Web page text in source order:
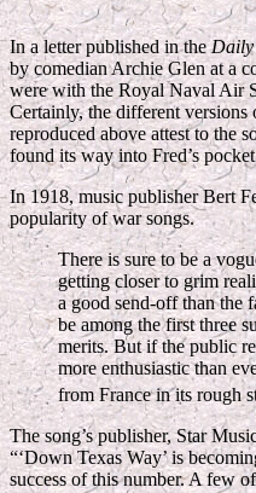
In a letter published in the
by comedian Archie Glen at a
were with the Royal Naval Air
Certainly, the different versions
reproduced above attest to the
found its way into Fred’s
In 1918, music publisher Bert
popularity of war songs.
There is sure to be a
getting closer to grim
a good send-off than the
be among the first three
merits. But if the public
more enthusiastic than
from France in its rough
The song’s publisher, Star
“‘Down Texas Way’ is
success of this number. A few